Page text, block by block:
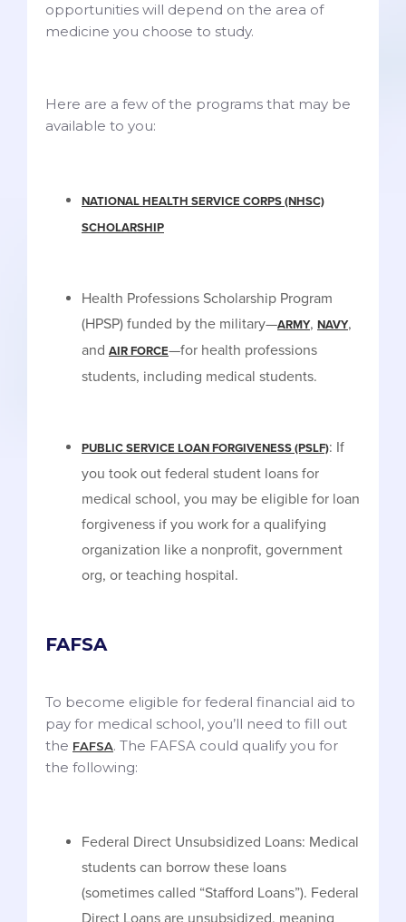
opportunities will depend on the area of
medicine you choose to study.
Here are a few of the programs that may be
available to you:
NATIONAL HEALTH SERVICE CORPS (NHSC)
SCHOLARSHIP
Health Professions Scholarship Program
(HPSP) funded by the military—ARMY, NAVY,
and AIR FORCE—for health professions
students, including medical students.
PUBLIC SERVICE LOAN FORGIVENESS (PSLF): If
you took out federal student loans for
medical school, you may be eligible for loan
forgiveness if you work for a qualifying
organization like a nonprofit, government
org, or teaching hospital.
FAFSA
To become eligible for federal financial aid to
pay for medical school, you’ll need to fill out
the FAFSA. The FAFSA could qualify you for
the following:
Federal Direct Unsubsidized Loans: Medical
students can borrow these loans
(sometimes called “Stafford Loans”). Federal